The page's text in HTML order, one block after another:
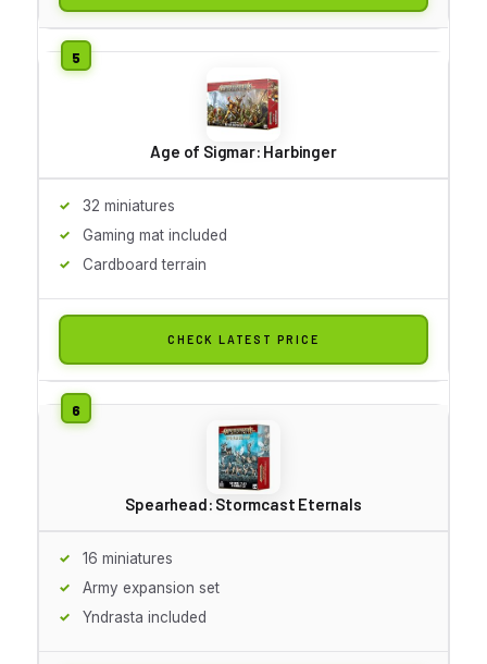
Age of Sigmar: Harbinger
32 miniatures
Gaming mat included
Cardboard terrain
CHECK LATEST PRICE
Spearhead: Stormcast Eternals
16 miniatures
Army expansion set
Yndrasta included